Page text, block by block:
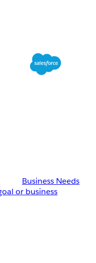
Business Needs
or business